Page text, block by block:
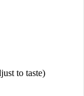
to taste)